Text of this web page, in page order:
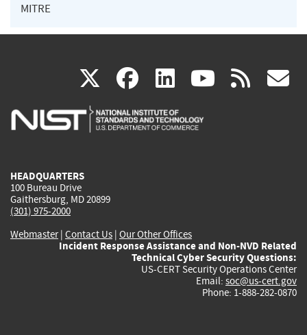
MITRE
X(link
is
facebook
(link
is
linkedin
(link
is
(link rss
HEADQUARTERS
100 Bureau Drive
Gaithersburg, MD 20899
(301) 975-2000
Webmaster| Contact Us | Our Other Offices
Incident Response Assistance and Non-NVD Related
Technical Cyber Security Questions:
US-CERT Security Operations Center
Email: soc@us-cert.gov
Phone: 1-888-282-0870